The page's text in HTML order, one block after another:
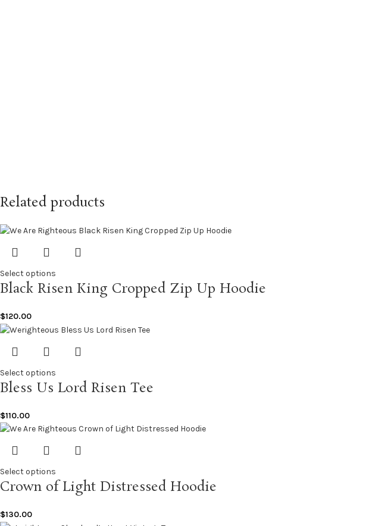
Related products
Select options
Black Risen King Cropped Zip Up Hoodie
$120.00
Select options
Bless Us Lord Risen Tee
$110.00
Select options
Crown of Light Distressed Hoodie
$130.00